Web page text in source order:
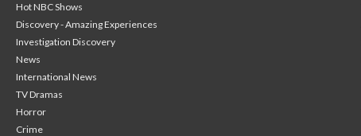
Hot NBC Shows
Discovery - Amazing Experiences
Investigation Discovery
News
International News
TV Dramas
Horror
Crime